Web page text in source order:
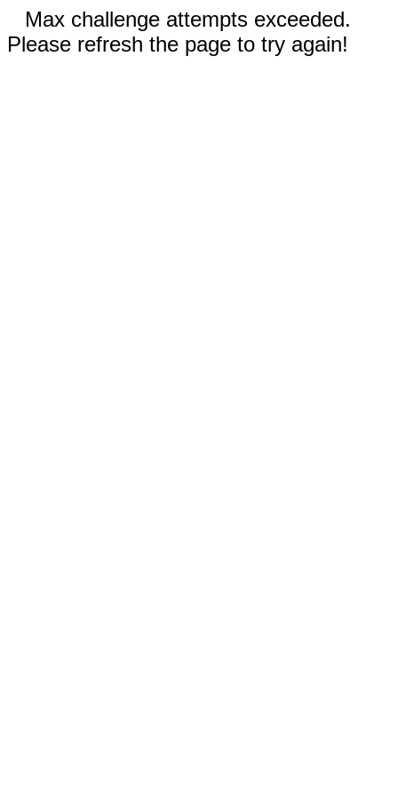
Max challenge attempts exceeded.
Please refresh the page to try again!